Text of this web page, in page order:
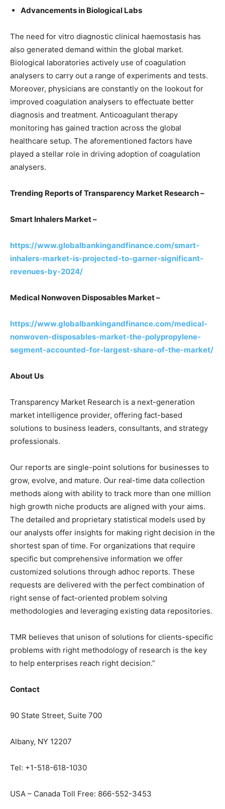
Advancements in Biological Labs
The need for vitro diagnostic clinical haemostasis has
also generated demand within the global market.
Biological laboratories actively use of coagulation
analysers to carry out a range of experiments and tests.
Moreover, physicians are constantly on the lookout for
improved coagulation analysers to effectuate better
diagnosis and treatment. Anticoagulant therapy
monitoring has gained traction across the global
healthcare setup. The aforementioned factors have
played a stellar role in driving adoption of coagulation
analysers.
Trending Reports of Transparency Market Research –
Smart Inhalers Market –
https://www.globalbankingandfinance.com/smart-
inhalers-market-is-projected-to-garner-significant-
revenues-by-2024/
Medical Nonwoven Disposables Market –
https://www.globalbankingandfinance.com/medical-
nonwoven-disposables-market-the-polypropylene-
segment-accounted-for-largest-share-of-the-market/
About Us
Transparency Market Research is a next-generation
market intelligence provider, offering fact-based
solutions to business leaders, consultants, and strategy
professionals.
Our reports are single-point solutions for businesses to
grow, evolve, and mature. Our real-time data collection
methods along with ability to track more than one million
high growth niche products are aligned with your aims.
The detailed and proprietary statistical models used by
our analysts offer insights for making right decision in the
shortest span of time. For organizations that require
specific but comprehensive information we offer
customized solutions through adhoc reports. These
requests are delivered with the perfect combination of
right sense of fact-oriented problem solving
methodologies and leveraging existing data repositories.
TMR believes that unison of solutions for clients-specific
problems with right methodology of research is the key
to help enterprises reach right decision.”
Contact
90 State Street, Suite 700
Albany, NY 12207
Tel: +1-518-618-1030
USA – Canada Toll Free: 866-552-3453